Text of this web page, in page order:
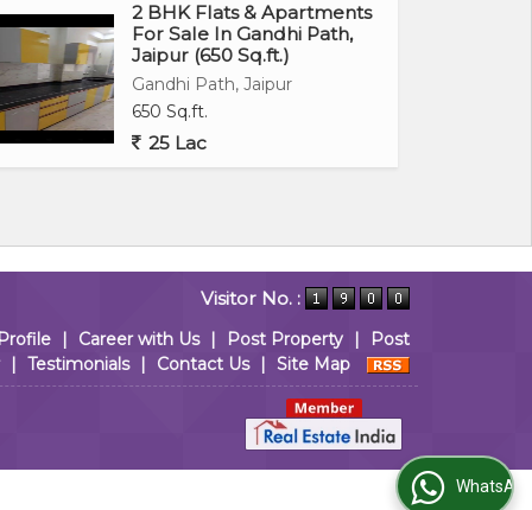
2 BHK Flats & Apartments
For Sale In Gandhi Path,
Jaipur (650 Sq.ft.)
Gandhi Path, Jaipur
650 Sq.ft.
25 Lac
Visitor No. :
| Career with Us | Post Property |
Post
| Testimonials | Contact Us | Site Map
WhatsApp Us